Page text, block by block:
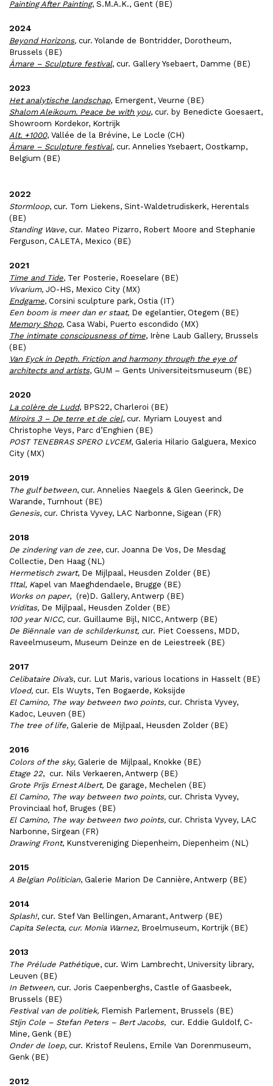
Painting After Painting, S.M.A.K., Gent (BE)
2024
Beyond Horizons, cur. Yolande de Bontridder, Dorotheum,
Brussels (BE)
Àmare – Sculpture festival, cur. Gallery Ysebaert, Damme (BE)
2023
Het analytische landschap, Emergent, Veurne (BE)
Shalom Aleikoum. Peace be with you, cur. by Benedicte Goesaert,
Showroom Kordekor, Kortrijk
Alt. +1000, Vallée de la Brévine, Le Locle (CH)
Àmare – Sculpture festival, cur. Annelies Ysebaert, Oostkamp,
Belgium (BE)
2022
Stormloop, cur. Tom Liekens, Sint-Waldetrudiskerk, Herentals
(BE)
Standing Wave, cur. Mateo Pizarro, Robert Moore and Stephanie
Ferguson, CALETA, Mexico (BE)
2021
Time and Tide, Ter Posterie, Roeselare (BE)
Vivarium, JO-HS, Mexico City (MX)
Endgame, Corsini sculpture park, Ostia (IT)
Een boom is meer dan er staat, De egelantier, Otegem (BE)
Memory Shop, Casa Wabi, Puerto escondido (MX)
The intimate consciousness of time, Irène Laub Gallery, Brussels
(BE)
Van Eyck in Depth. Friction and harmony through the eye of
architects and artists, GUM – Gents Universiteitsmuseum (BE)
2020
La colère de Ludd, BPS22, Charleroi (BE)
Miroirs 3 – De terre et de ciel, cur. Myriam Louyest and
Christophe Veys, Parc d’Enghien (BE)
POST TENEBRAS SPERO LVCEM, Galeria Hilario Galguera, Mexico
City (MX)
2019
The gulf between, cur. Annelies Naegels & Glen Geerinck, De
Warande, Turnhout (BE)
Genesis, cur. Christa Vyvey, LAC Narbonne, Sigean (FR)
2018
De zindering van de zee, cur. Joanna De Vos, De Mesdag
Collectie, Den Haag (NL)
Hermetisch zwart, De Mijlpaal, Heusden Zolder (BE)
11tal, Kapel van Maeghdendaele, Brugge (BE)
Works on paper, (re)D. Gallery, Antwerp (BE)
Vriditas, De Mijlpaal, Heusden Zolder (BE)
100 year NICC, cur. Guillaume Bijl, NICC, Antwerp (BE)
De Biënnale van de schilderkunst, cur. Piet Coessens, MDD,
Raveelmuseum, Museum Deinze en de Leiestreek (BE)
2017
Celibataire Diva’s, cur. Lut Maris, various locations in Hasselt (BE)
Vloed, cur. Els Wuyts, Ten Bogaerde, Koksijde
El Camino, The way between two points, cur. Christa Vyvey,
Kadoc, Leuven (BE)
The tree of life, Galerie de Mijlpaal, Heusden Zolder (BE)
2016
Colors of the sky, Galerie de Mijlpaal, Knokke (BE)
Etage 22, cur. Nils Verkaeren, Antwerp (BE)
Grote Prijs Ernest Albert, De garage, Mechelen (BE)
El Camino, The way between two points, cur. Christa Vyvey,
Provinciaal hof, Bruges (BE)
El Camino, The way between two points, cur. Christa Vyvey, LAC
Narbonne, Sirgean (FR)
Drawing Front, Kunstvereniging Diepenheim, Diepenheim (NL)
2015
A Belgian Politician, Galerie Marion De Cannière, Antwerp (BE)
2014
Splash!, cur. Stef Van Bellingen, Amarant, Antwerp (BE)
Capita Selecta, cur. Monia Warnez, Broelmuseum, Kortrijk (BE)
2013
The Prélude Pathétique, cur. Wim Lambrecht, University library,
Leuven (BE)
In Between, cur. Joris Caepenberghs, Castle of Gaasbeek,
Brussels (BE)
Festival van de politiek, Flemish Parlement, Brussels (BE)
Stijn Cole – Stefan Peters – Bert Jacobs, cur. Eddie Guldolf, C-
Mine, Genk (BE)
Onder de loep, cur. Kristof Reulens, Emile Van Dorenmuseum,
Genk (BE)
2012